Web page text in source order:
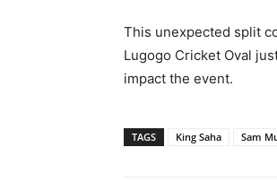
This unexpected split
Lugogo Cricket Oval
impact the event.
TAGS King Saha Sam